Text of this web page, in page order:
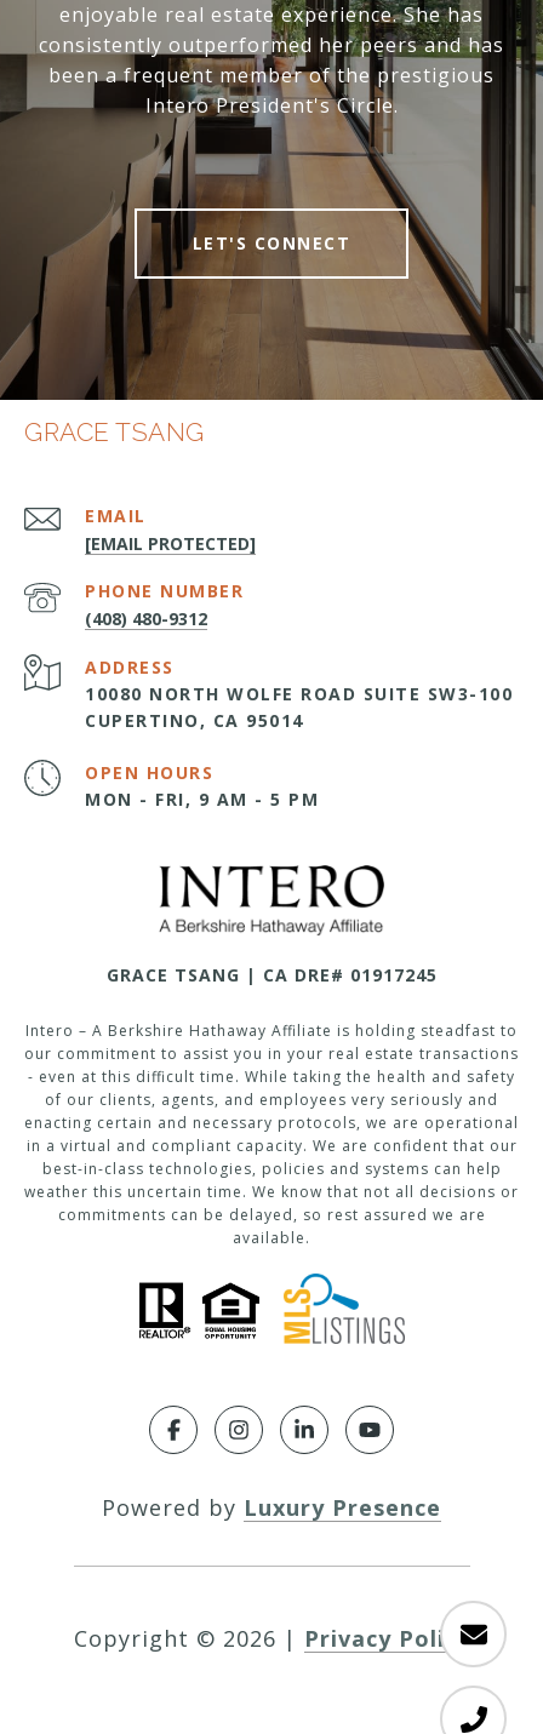
enjoyable real estate experience. She has
consistently outperformed her peers and has
been a frequent member of the prestigious
Intero President's Circle.
LET'S CONNECT
GRACE TSANG
EMAIL
[EMAIL PROTECTED]
PHONE NUMBER
(408) 480-9312
ADDRESS
10080 NORTH WOLFE ROAD SUITE SW3-100
CUPERTINO, CA 95014
OPEN HOURS
MON - FRI, 9 AM - 5 PM
GRACE TSANG | CA DRE# 01917245
Intero – A Berkshire Hathaway Affiliate is holding steadfast to
our commitment to assist you in your real estate transactions
- even at this difficult time. While taking the health and safety
of our clients, agents, and employees very seriously and
enacting certain and necessary protocols, we are operational
in a virtual and compliant capacity. We are confident that our
best-in-class technologies, policies and systems can help
weather this uncertain time. We know that not all decisions or
commitments can be delayed, so rest assured we are
available.
Powered by Luxury Presence
Copyright © 2026 | Privacy Policy